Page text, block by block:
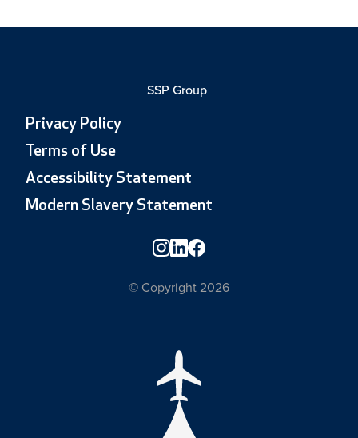
SSP Group
Privacy Policy
Terms of Use
Accessibility Statement
Modern Slavery Statement
© Copyright 2026